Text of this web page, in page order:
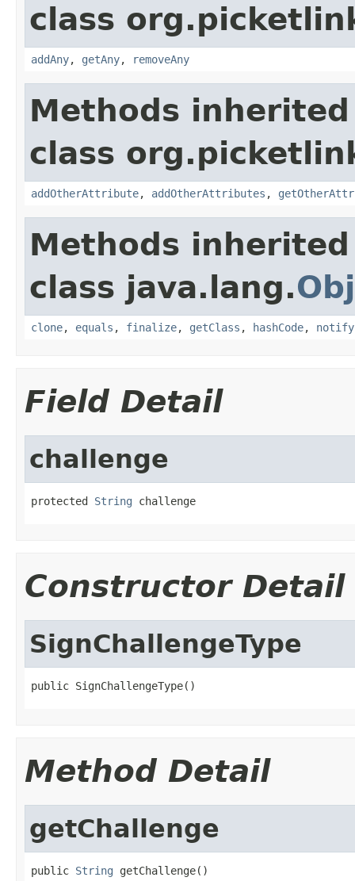
class
addAny, getAny, removeAny
Methods
class
addOtherAttribute, addOtherAttributes ,
Methods
class java.lang.
clone, equals , finalize, getClass , hashCode, notify
Field Detail
challenge
protected String challenge
Constructor Detail
SignChallengeType
public SignChallengeType()
Method Detail
getChallenge
public String getChallenge()